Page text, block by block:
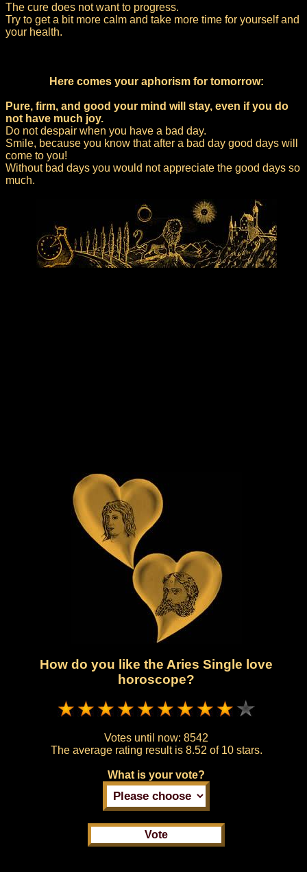
The cure does not want to progress.
Try to get a bit more calm and take more time for yourself and
your health.
Here comes your aphorism for tomorrow:
Pure, firm, and good your mind will stay, even if you do
not have much joy.
Do not despair when you have a bad day.
Smile, because you know that after a bad day good days will
come to you!
Without bad days you would not appreciate the good days so
much.
How do you like the Aries Single love
horoscope?
Votes until now: 8542
The average rating result is 8.52 of 10 stars.
What is your vote?